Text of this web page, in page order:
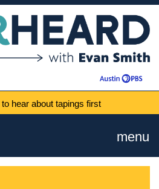
to hear about tapings first
menu